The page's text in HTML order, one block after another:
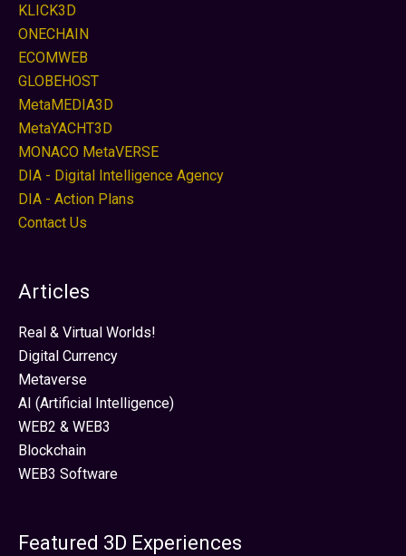
KLICK3D
ONECHAIN
ECOMWEB
GLOBEHOST
MetaMEDIA3D
MetaYACHT3D
MONACO MetaVERSE
DIA - Digital Intelligence Agency
DIA - Action Plans
Contact Us
Articles
Real & Virtual Worlds!
Digital Currency
Metaverse
AI (Artificial Intelligence)
WEB2 & WEB3
Blockchain
WEB3 Software
Featured 3D Experiences